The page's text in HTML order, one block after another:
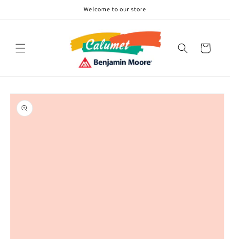
Welcome to our store
Cart
Skip to
product
information